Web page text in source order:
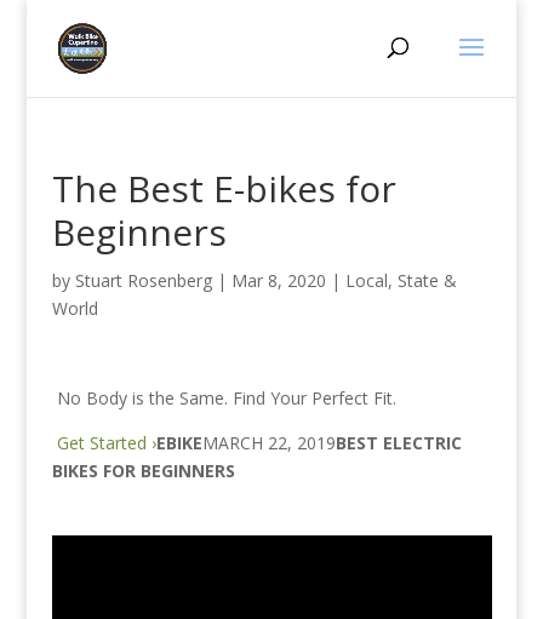
The Best E-bikes for
Beginners
by Stuart Rosenberg| Mar 8, 2020 | Local, State &
World
No Body is the Same. Find Your Perfect Fit.
Get Started ›EBIKEMARCH 22, 2019BEST ELECTRIC
BIKES FOR BEGINNERS